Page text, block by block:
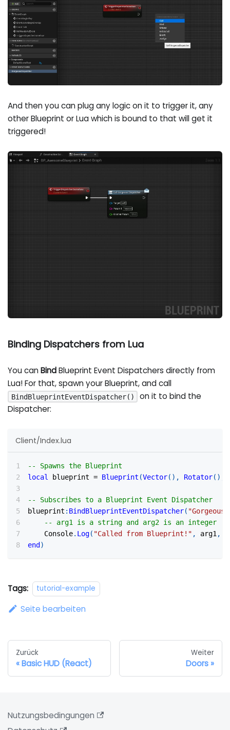
And then you can plug any logic on it to trigger it, any
other Blueprint or Lua which is bound to that will get it
triggered!
Binding Dispatchers from Lua
You canBindBlueprint Event Dispatchers directly from
Lua! For that, spawn your Blueprint, and call
BindBlueprintEventDispatcher()
on it to bind the
Dispatcher:
Client/Index.lua
-- Spawns the Blueprint
local
blueprint = Blueprint (Vector( ) , Rotator( )
-- Subscribes to a Blueprint Event Dispatcher
blueprint : BindBlueprintEventDispatcher(
-- arg1 is a string and arg2 is an integer
    Console
. Log( "Called from Blueprint!" , arg1 ,
end )
Tags: tutorial-example
Seite bearbeiten
Zurück
Basic HUD (React)
Weiter
Doors
Nutzungsbedingungen